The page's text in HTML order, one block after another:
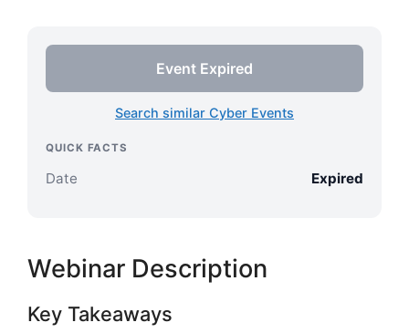
Event Expired
Search similar Cyber Events
QUICK FACTS
Date Expired
Webinar Description
Key Takeaways